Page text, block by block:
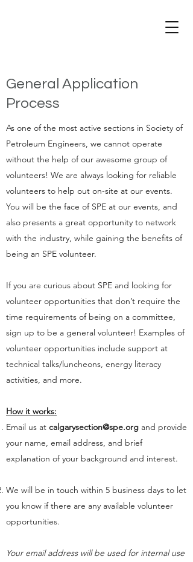
General Application
Process
As one of the most active sections in Society of
Petroleum Engineers, we cannot operate
without the help of our awesome group of
volunteers! We are always looking for reliable
volunteers to help out on-site at our events.
You will be the face of SPE at our events, and
also presents a great opportunity to network
with the industry, while gaining the benefits of
being an SPE volunteer.
If you are curious about SPE and looking for
volunteer opportunities that don’t require the
time requirements of being on a committee,
sign up to be a general volunteer! Examples of
volunteer opportunities include support at
technical talks/luncheons, energy literacy
activities, and more.
How it works:
Email us at calgarysection@spe.org and provide
your name, email address, and brief
explanation of your background and interest.
We will be in touch within 5 business days to let
you know if there are any available volunteer
opportunities.
Your email address will be used for internal use